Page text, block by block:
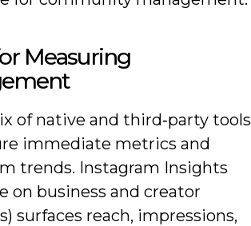
Measuring
of native and third‑party tools
immediate metrics and
trends. Instagram Insights
on business and creator
surfaces reach, impressions,